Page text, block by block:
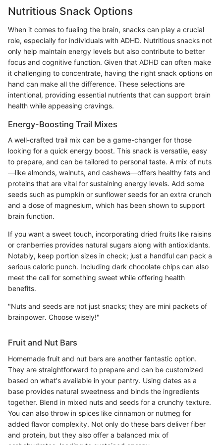
Nutritious Snack Options
When it comes to fueling the brain, snacks can play a crucial
role, especially for individuals with ADHD. Nutritious snacks not
only help maintain energy levels but also contribute to better
focus and cognitive function. Given that ADHD can often make
it challenging to concentrate, having the right snack options on
hand can make all the difference. These selections are
intentional, providing essential nutrients that can support brain
health while appeasing cravings.
Energy-Boosting Trail Mixes
A well-crafted trail mix can be a game-changer for those
looking for a quick energy boost. This snack is versatile, easy
to prepare, and can be tailored to personal taste. A mix of nuts
—like almonds, walnuts, and cashews—offers healthy fats and
proteins that are vital for sustaining energy levels. Add some
seeds such as pumpkin or sunflower seeds for an extra crunch
and a dose of magnesium, which has been shown to support
brain function.
If you want a sweet touch, incorporating dried fruits like raisins
or cranberries provides natural sugars along with antioxidants.
Notably, keep portion sizes in check; just a handful can pack a
serious caloric punch. Including dark chocolate chips can also
meet the call for something sweet while offering health
benefits.
"Nuts and seeds are not just snacks; they are mini packets of
brainpower. Choose wisely!"
Fruit and Nut Bars
Homemade fruit and nut bars are another fantastic option.
They are straightforward to prepare and can be customized
based on what's available in your pantry. Using dates as a
base provides natural sweetness and binds the ingredients
together. Blend in mixed nuts and seeds for a crunchy texture.
You can also throw in spices like cinnamon or nutmeg for
added flavor complexity. Not only do these bars deliver fiber
and protein, but they also offer a balanced mix of